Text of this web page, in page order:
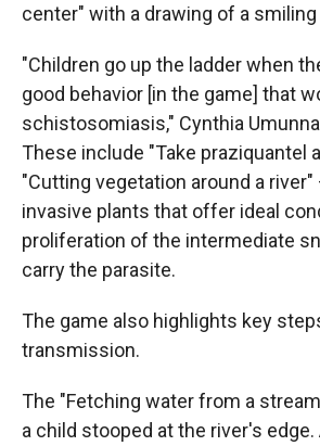
center" with a drawing of a
"Children go up the ladder when
good behavior [in the game] that
schistosomiasis," Cynthia
These include "Take praziquantel
"Cutting vegetation around a
invasive plants that offer ideal
proliferation of the intermediate
carry the parasite.
The game also highlights key
transmission.
The "Fetching water from a
a child stooped at the river's